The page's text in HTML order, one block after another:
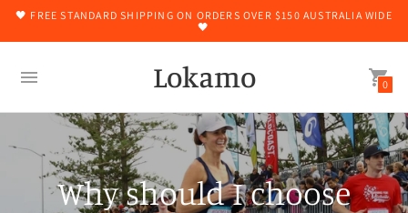
🖤 FREE STANDARD SHIPPING ON ORDERS OVER $150 AUSTRALIA WIDE
🖤
Lokamo 0
Why should I choose